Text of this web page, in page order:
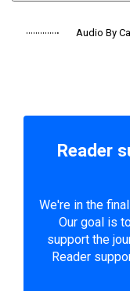
Audio By
Reader
We're in the
Our goal is
support the
Reader